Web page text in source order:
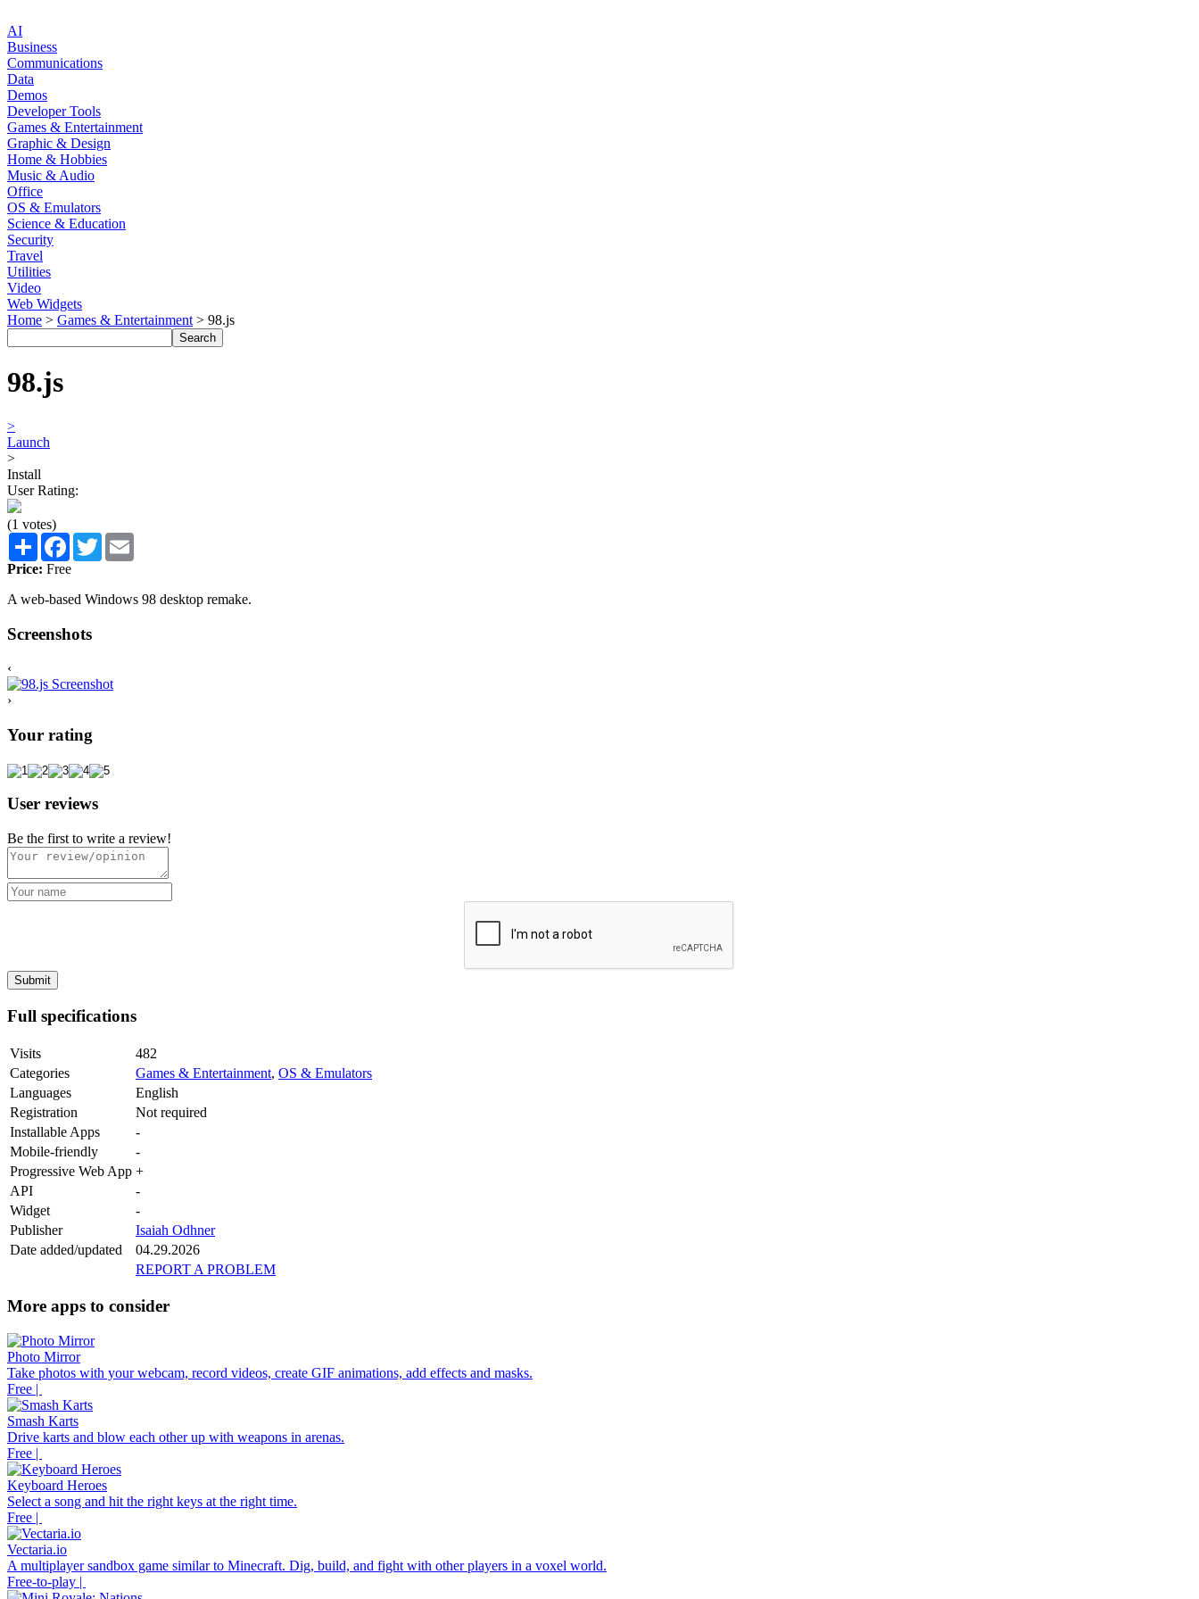
AI
Business
Communications
Data
Demos
Developer Tools
Games & Entertainment
Graphic & Design
Home & Hobbies
Music & Audio
Office
OS & Emulators
Science & Education
Security
Travel
Utilities
Video
Web Widgets
Home > Games & Entertainment > 98.js
98.js
>
Launch
>
Install
User Rating:
(1 votes)
Share Facebook
Twitter
Price: Free
A web-based Windows 98 desktop remake.
Screenshots
‹
›
Your rating
User reviews
Be the first to write a review!
Full specifications
Visits
482
Categories
Games & Entertainment, OS & Emulators
Languages
English
Registration
Not required
Installable Apps
-
Mobile-friendly
-
Progressive Web App +
API
-
Widget
-
Publisher
Isaiah Odhner
Date added/updated
04.29.2026
REPORT A PROBLEM
More apps to consider
Photo Mirror
Take photos with your webcam, record videos, create GIF animations, add effects and masks.
Free |
Smash Karts
Drive karts and blow each other up with weapons in arenas.
Free |
Keyboard Heroes
Select a song and hit the right keys at the right time.
Free |
Vectaria.io
A multiplayer sandbox game similar to Minecraft. Dig, build, and fight with other players in a voxel world.
Free-to-play |